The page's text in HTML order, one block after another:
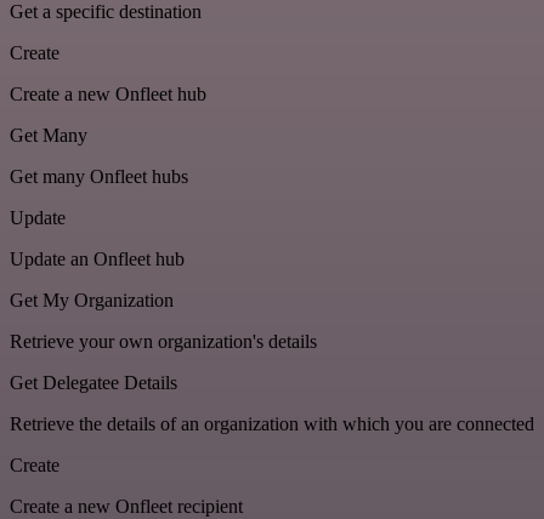
Get a specific destination
Create
Create a new Onfleet hub
Get Many
Get many Onfleet hubs
Update
Update an Onfleet hub
Get My Organization
Retrieve your own organization's details
Get Delegatee Details
Retrieve the details of an organization with which you are connected
Create
Create a new Onfleet recipient